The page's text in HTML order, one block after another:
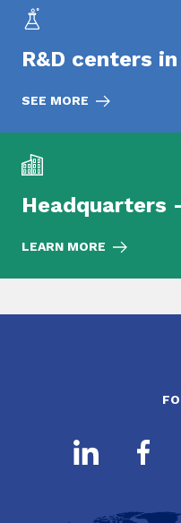
R&D centers
SEE MORE
Headquarters
LEARN MORE